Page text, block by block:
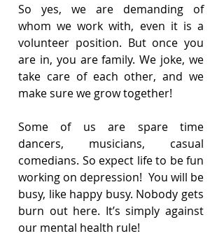
So yes, we are demanding of
whom we work with, even it is a
volunteer position. But once you
are in, you are family. We joke, we
take care of each other, and we
make sure we grow together!
Some of us are spare time
dancers, musicians, casual
comedians. So expect life to be fun
working on depression!  You will be
busy, like happy busy. Nobody gets
burn out here. It’s simply against
our mental health rule!